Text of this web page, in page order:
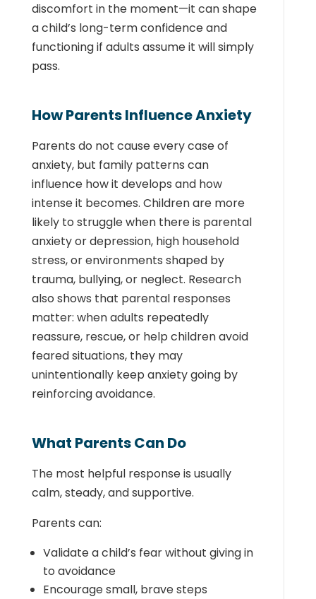
discomfort in the moment—it can shape
a child’s long-term confidence and
functioning if adults assume it will simply
pass.
How Parents Influence Anxiety
Parents do not cause every case of
anxiety, but family patterns can
influence how it develops and how
intense it becomes. Children are more
likely to struggle when there is parental
anxiety or depression, high household
stress, or environments shaped by
trauma, bullying, or neglect. Research
also shows that parental responses
matter: when adults repeatedly
reassure, rescue, or help children avoid
feared situations, they may
unintentionally keep anxiety going by
reinforcing avoidance.
What Parents Can Do
The most helpful response is usually
calm, steady, and supportive.
Parents can:
Validate a child’s fear without giving in
to avoidance
Encourage small, brave steps